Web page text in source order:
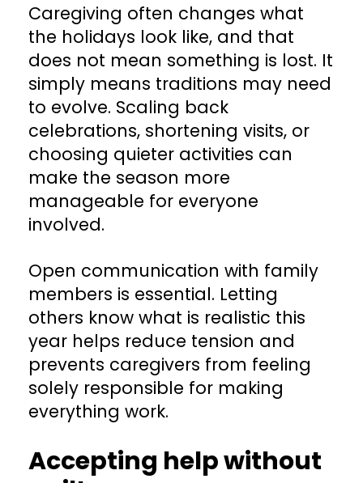
Caregiving often changes what
the holidays look like, and that
does not mean something is lost. It
simply means traditions may need
to evolve. Scaling back
celebrations, shortening visits, or
choosing quieter activities can
make the season more
manageable for everyone
involved.
Open communication with family
members is essential. Letting
others know what is realistic this
year helps reduce tension and
prevents caregivers from feeling
solely responsible for making
everything work.
Accepting help without